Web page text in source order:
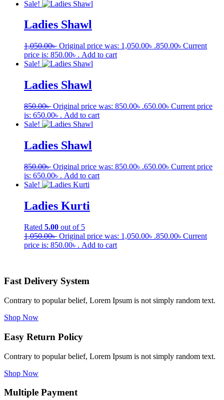
Sale!
Ladies Shawl
1,050.00৳ Original price was: 1,050.00৳ .850.00৳ Current
price is: 850.00৳ . Add to cart
Sale!
Ladies Shawl
850.00৳ Original price was: 850.00৳ .650.00৳ Current price
is: 650.00৳ . Add to cart
Sale!
Ladies Shawl
850.00৳ Original price was: 850.00৳ .650.00৳ Current price
is: 650.00৳ . Add to cart
Sale!
Ladies Kurti
Rated 5.00 out of 5
1,050.00৳ Original price was: 1,050.00৳ .850.00৳ Current
price is: 850.00৳ . Add to cart
Fast Delivery System
Contrary to popular belief, Lorem Ipsum is not simply random text.
Shop Now
Easy Return Policy
Contrary to popular belief, Lorem Ipsum is not simply random text.
Shop Now
Multiple Payment